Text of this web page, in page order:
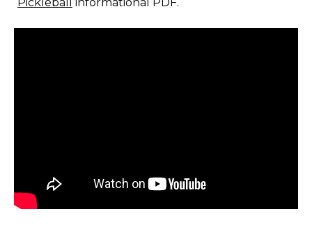
Pickleball
informational PDF.